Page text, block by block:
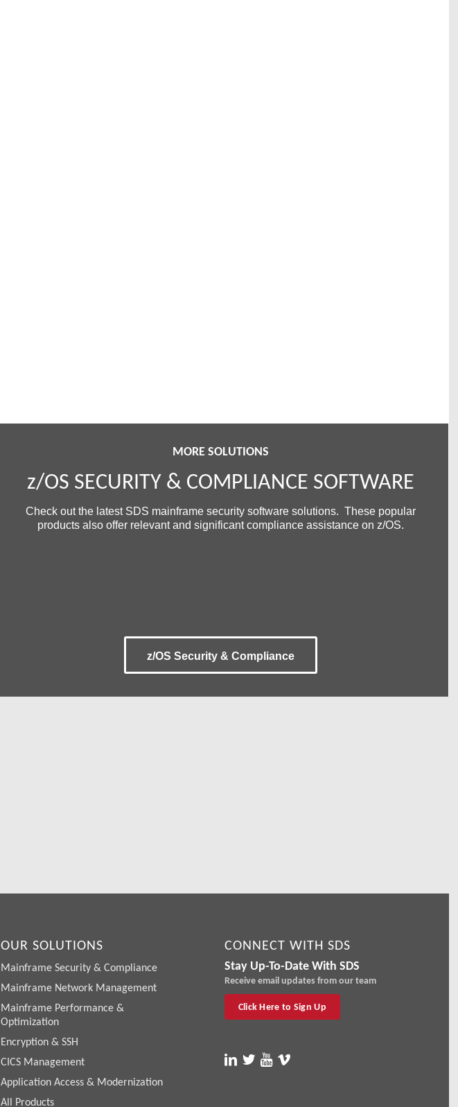
MORE SOLUTIONS
z/OS SECURITY & COMPLIANCE SOFTWARE
Check out the latest SDS mainframe security software solutions. These popular
products also offer relevant and significant compliance assistance on z/OS.
z/OS Security & Compliance
OUR SOLUTIONS
Mainframe Security & Compliance
Mainframe Network Management
Mainframe Performance &
Optimization
Encryption & SSH
CICS Management
Application Access & Modernization
All Products
CONNECT WITH SDS
Stay Up-To-Date With SDS
Receive email updates from our team
Click Here to Sign Up